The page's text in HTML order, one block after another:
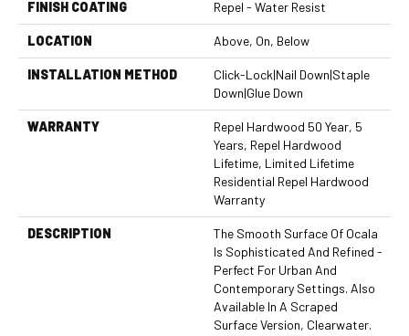
FINISH COATING Repel - Water Resist
LOCATION Above, On, Below
INSTALLATION METHOD
Click-Lock|Nail Down|Staple
Down|Glue Down
WARRANTY
Repel Hardwood 50 Year, 5
Years, Repel Hardwood
Lifetime, Limited Lifetime
Residential Repel Hardwood
Warranty
DESCRIPTION
The Smooth Surface Of Ocala
Is Sophisticated And Refined -
Perfect For Urban And
Contemporary Settings. Also
Available In A Scraped
Surface Version, Clearwater.